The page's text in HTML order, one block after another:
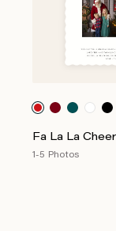
Fa La La Cheer
1-5 Photos